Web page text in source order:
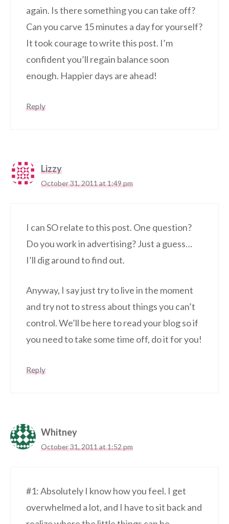
again. Is there something you can take off?
Can you carve 15 minutes a day for yourself?
It took courage to write this post. I’m
confident you’ll regain balance soon
enough. Happier days are ahead!
Reply
Lizzy
October 31, 2011 at 1:49 pm
I can SO relate to this post. One question?
Do you work in advertising? Just a guess…
I’ll dig around to find out.
Anyway, I say just try to live in the moment
and try not to stress about things you can’t
control. We’ll be here to read your blog so if
you need to take some time off, do it for you!
Reply
Whitney
October 31, 2011 at 1:52 pm
#1: Absolutely I know how you feel. I get
overwhelmed a lot, and I have to sit back and